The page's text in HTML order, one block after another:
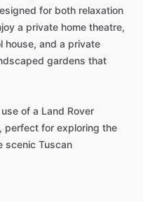
for both relaxation
a private home theatre,
house, and a private
gardens that
use of a Land Rover
perfect for exploring the
scenic Tuscan